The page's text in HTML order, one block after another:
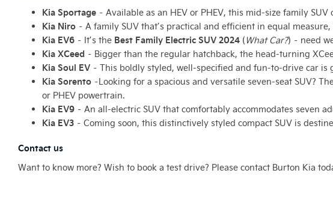
Kia Sportage – Available as an HEV or PHEV, this mid-size family
Kia Niro – A family SUV that’s practical and efficient in equal measure,
Kia EV6 – It’s the Best Family Electric SUV 2024 ( What Car?) – need
Kia XCeed – Bigger than the regular hatchback, the head-turning
Kia Soul EV – This boldly styled, well-specified and fun-to-drive car is
Kia Sorento –Looking for a spacious and versatile seven-seat SUV?
or PHEV powertrain.
Kia EV9 – An all-electric SUV that comfortably accommodates seven
Kia EV3 – Coming soon, this distinctively styled compact SUV is
Contact us
Want to know more? Wish to book a test drive? Please contact Burton Kia